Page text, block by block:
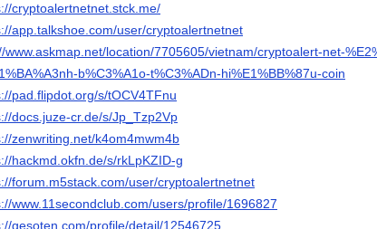
cryptoalertnetnet.stck.me/
app.talkshoe.com/user/cryptoalertnetnet
www.askmap.net/location/7705605/vietnam/cryptoalert-net-
b%C3%A1o-t%C3%ADn-hi%E1%BB%87u-coin
pad.flipdot.org/s/tOCV4TFnu
docs.juze-cr.de/s/Jp_Tzp2Vp
zenwriting.net/k4om4mwm4b
hackmd.okfn.de/s/rkLpKZID-g
forum.m5stack.com/user/cryptoalertnetnet
www.11secondclub.com/users/profile/1696827
gesoten.com/profile/detail/12546725